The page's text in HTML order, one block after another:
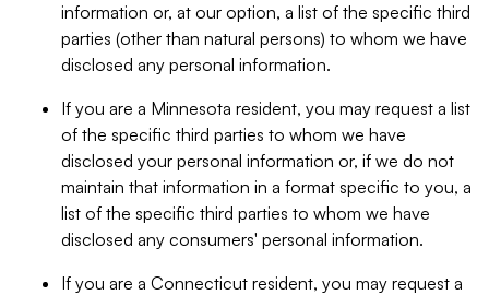
information or, at our option, a list of the specific third
parties (other than natural persons) to whom we have
disclosed any personal information.
If you are a Minnesota resident, you may request a list
of the specific third parties to whom we have
disclosed your personal information or, if we do not
maintain that information in a format specific to you, a
list of the specific third parties to whom we have
disclosed any consumers' personal information.
If you are a Connecticut resident, you may request a